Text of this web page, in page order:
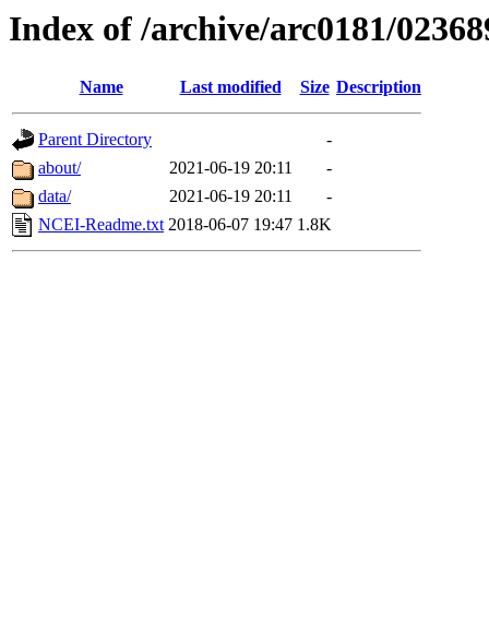
Index of /archive/arc0181/
Name Last modified Size Description
Parent Directory
-
about/
2021-06-19 20:11
-
data/
2021-06-19 20:11
-
NCEI-Readme.txt 2018-06-07 19:47 1.8K